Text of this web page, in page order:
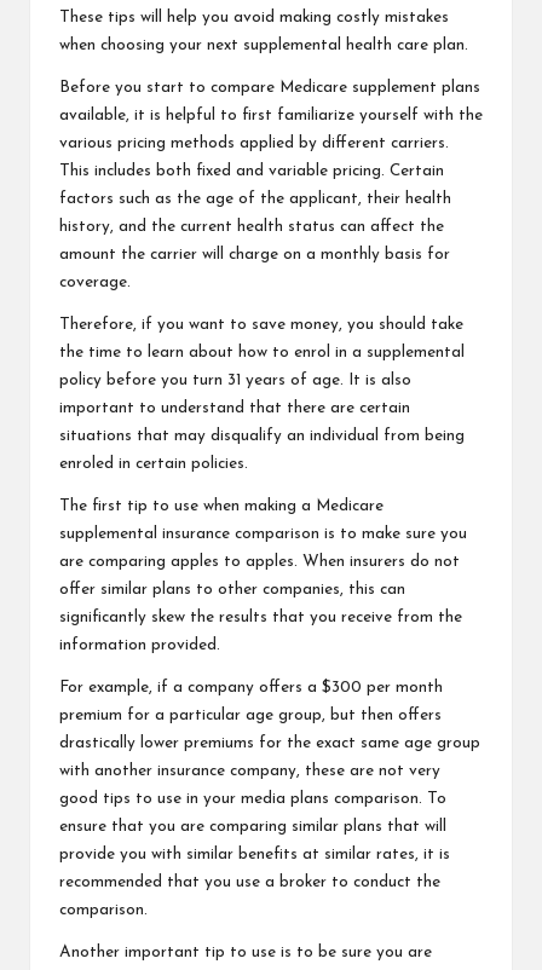
These tips will help you avoid making costly mistakes
when choosing your next supplemental health care plan.
Before you start to compare Medicare supplement plans
available, it is helpful to first familiarize yourself with the
various pricing methods applied by different carriers.
This includes both fixed and variable pricing. Certain
factors such as the age of the applicant, their health
history, and the current health status can affect the
amount the carrier will charge on a monthly basis for
coverage.
Therefore, if you want to save money, you should take
the time to learn about how to enrol in a supplemental
policy before you turn 31 years of age. It is also
important to understand that there are certain
situations that may disqualify an individual from being
enroled in certain policies.
The first tip to use when making a Medicare
supplemental insurance comparison is to make sure you
are comparing apples to apples. When insurers do not
offer similar plans to other companies, this can
significantly skew the results that you receive from the
information provided.
For example, if a company offers a $300 per month
premium for a particular age group, but then offers
drastically lower premiums for the exact same age group
with another insurance company, these are not very
good tips to use in your media plans comparison. To
ensure that you are comparing similar plans that will
provide you with similar benefits at similar rates, it is
recommended that you use a broker to conduct the
comparison.
Another important tip to use is to be sure you are